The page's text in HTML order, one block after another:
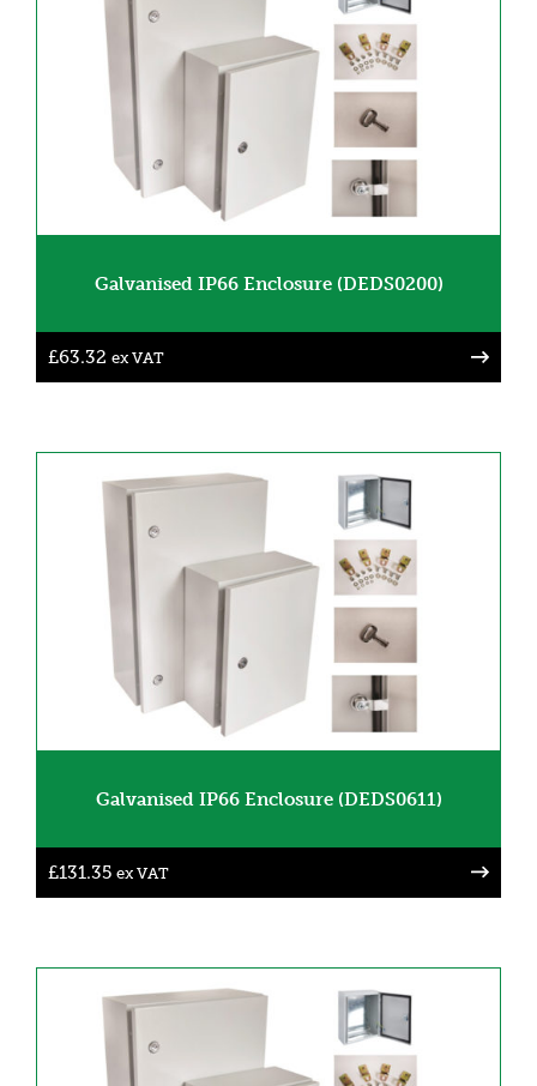
Galvanised IP66 Enclosure (DEDS0200)
£63.32 ex VAT
Galvanised IP66 Enclosure (DEDS0611)
£131.35 ex VAT